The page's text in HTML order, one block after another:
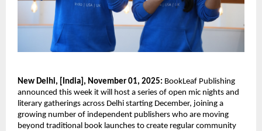
New Delhi, [India], November 01, 2025: BookLeaf Publishing
announced this week it will host a series of open mic nights and
literary gatherings across Delhi starting December, joining a
growing number of independent publishers who are moving
beyond traditional book launches to create regular community